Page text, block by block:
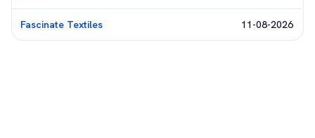
Fascinate Textiles 11-08-2026